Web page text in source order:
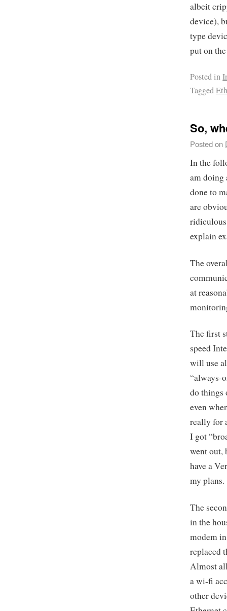
albeit
device),
type
put on
Posted in
Tagged
So,
Posted on
In the
am doing
done to
are
explain
The
at
The first
speed
will use
“always-
do things
even
really for
I got
went out,
have a
my plans.
The
in the
modem
replaced
Almost
a wi-fi
other